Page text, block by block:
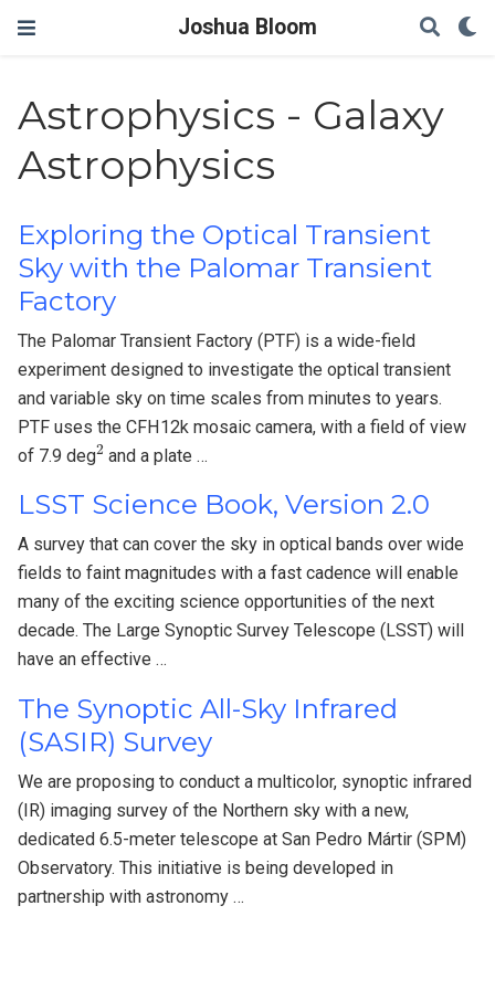
Joshua Bloom
Astrophysics - Galaxy
Astrophysics
Exploring the Optical Transient
Sky with the Palomar Transient
Factory
The Palomar Transient Factory (PTF) is a wide-field
experiment designed to investigate the optical transient
and variable sky on time scales from minutes to years.
PTF uses the CFH12k mosaic camera, with a field of view
of 7.9 deg
2
and a plate …
LSST Science Book, Version 2.0
A survey that can cover the sky in optical bands over wide
fields to faint magnitudes with a fast cadence will enable
many of the exciting science opportunities of the next
decade. The Large Synoptic Survey Telescope (LSST) will
have an effective …
The Synoptic All-Sky Infrared
(SASIR) Survey
We are proposing to conduct a multicolor, synoptic infrared
(IR) imaging survey of the Northern sky with a new,
dedicated 6.5-meter telescope at San Pedro Mártir (SPM)
Observatory. This initiative is being developed in
partnership with astronomy …